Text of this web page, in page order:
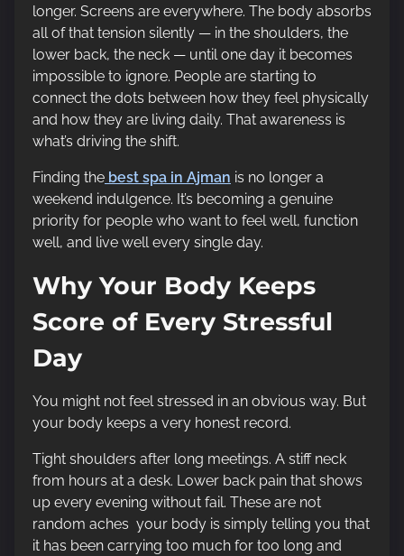
longer. Screens are everywhere. The body absorbs
all of that tension silently — in the shoulders, the
lower back, the neck — until one day it becomes
impossible to ignore. People are starting to
connect the dots between how they feel physically
and how they are living daily. That awareness is
what’s driving the shift.
Finding the best spa in Ajman is no longer a
weekend indulgence. It’s becoming a genuine
priority for people who want to feel well, function
well, and live well every single day.
Why Your Body Keeps
Score of Every Stressful
Day
You might not feel stressed in an obvious way. But
your body keeps a very honest record.
Tight shoulders after long meetings. A stiff neck
from hours at a desk. Lower back pain that shows
up every evening without fail. These are not
random aches your body is simply telling you that
it has been carrying too much for too long and